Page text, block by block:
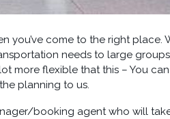
you’ve come to the right
needs to large
more flexible that this – You
planning to us.
booking agent who will